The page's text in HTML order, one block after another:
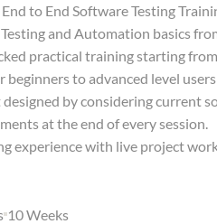
to End Software Testing
and Automation basics
practical training starting
beginners to advanced level
by considering current
at the end of every session.
experience with live project
10 Weeks